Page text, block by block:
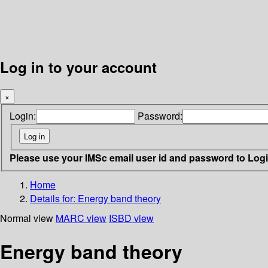
Log in to your account
×
Login: Password:
Please use your IMSc email user id and password to
Home
Details for: Energy band theory
Normal view MARC view ISBD view
Energy band theory